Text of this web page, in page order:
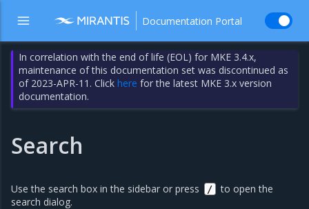
Documentation Portal
In correlation with the end of life (EOL) for MKE 3.4.x,
maintenance of this documentation set was discontinued as
of 2023-APR-11. Clickhere for the latest MKE 3.x version
documentation.
Search
Use the search box in the sidebar or press /
to open the
search dialog.